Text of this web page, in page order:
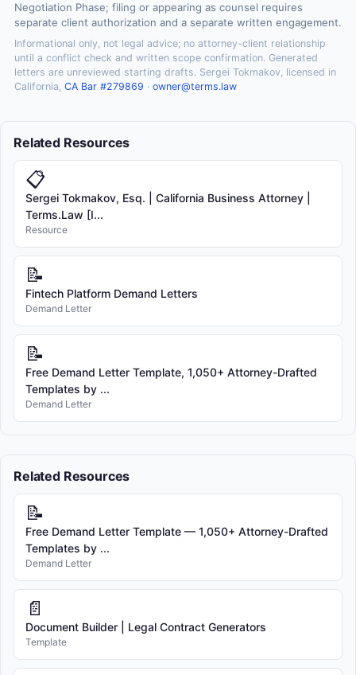
Negotiation Phase; filing or appearing as counsel requires
separate client authorization and a separate written engagement.
Informational only, not legal advice; no attorney-client relationship
until a conflict check and written scope confirmation. Generated
letters are unreviewed starting drafts. Sergei Tokmakov, licensed in
California, CA Bar #279869 · owner@terms.law
Related Resources
📋
Sergei Tokmakov, Esq. | California Business Attorney |
Terms.Law [I...
Resource
📝
Fintech Platform Demand Letters
Demand Letter
📝
Free Demand Letter Template, 1,050+ Attorney-Drafted
Templates by ...
Demand Letter
Related Resources
📝
Free Demand Letter Template — 1,050+ Attorney-Drafted
Templates by ...
Demand Letter
📄
Document Builder | Legal Contract Generators
Template